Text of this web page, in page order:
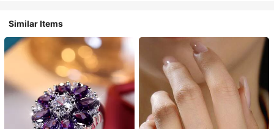
Similar Items